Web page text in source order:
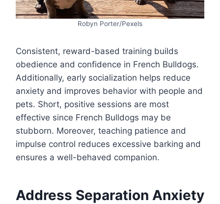
Robyn Porter/Pexels
Consistent, reward-based training builds
obedience and confidence in French Bulldogs.
Additionally, early socialization helps reduce
anxiety and improves behavior with people and
pets. Short, positive sessions are most
effective since French Bulldogs may be
stubborn. Moreover, teaching patience and
impulse control reduces excessive barking and
ensures a well-behaved companion.
Address Separation Anxiety